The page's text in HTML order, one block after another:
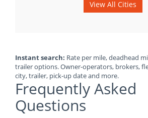
View All Cities
Instant search: Rate per mile, deadhead
trailer options. Owner-operators, brokers,
city, trailer, pick-up date and more.
Frequently Asked
Questions